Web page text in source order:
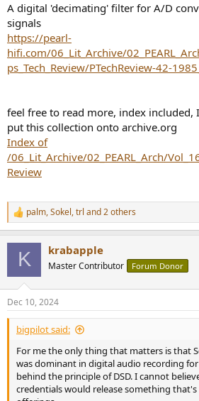
A digital 'decimating' filter for A/D
signals
https://pearl-
hifi.com/06_Lit_Archive/
ps_Tech_Review/PTechReview-42-
feel free to read more, index included,
put this collection onto archive.org
Index of
/06_Lit_Archive/02_PEARL_Arch/
Review
R
e
s
:
palm,Sokel,trl and 2 others
K krabapple
Master Contributor Forum Donor
Dec 10, 2024
bigpilot said:
For me the only thing that matters is that
was dominant in digital audio recording
behind the principle of DSD. I cannot
credentials would release something